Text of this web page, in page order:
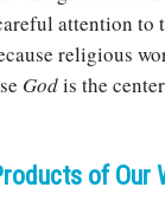
attention
religious
Godis the
of Our